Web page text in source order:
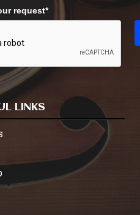
request*
LINKS